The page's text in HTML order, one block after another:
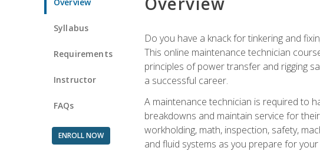
Syllabus
Requirements
Instructor
FAQs
ENROLL NOW
Do you have a knack for tinkering and
This online maintenance technician
principles of power transfer and rigging
a successful career.
A maintenance technician is required to
breakdowns and maintain service for
workholding, math, inspection, safety,
and fluid systems as you prepare for